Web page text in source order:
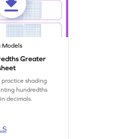
Models
Greater
shading
hundredths
decimals.